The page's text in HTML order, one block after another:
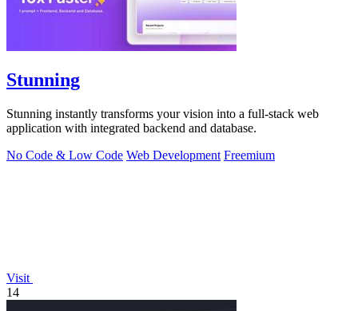
Stunning
Stunning instantly transforms your vision into a full-stack web
application with integrated backend and database.
No Code & Low Code Web Development Freemium
Visit
14